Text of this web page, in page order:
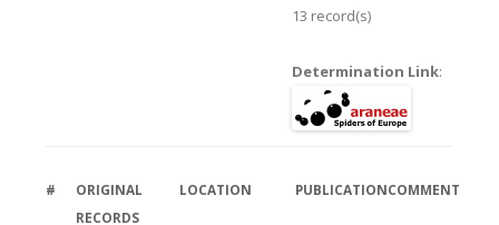
13 record(s)
Determination Link:
#
ORIGINAL
RECORDS
LOCATION PUBLICATIONCOMMENT